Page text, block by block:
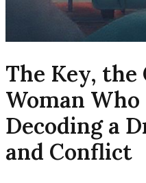
The Key, the
Woman Who
Decoding a
and Conflict